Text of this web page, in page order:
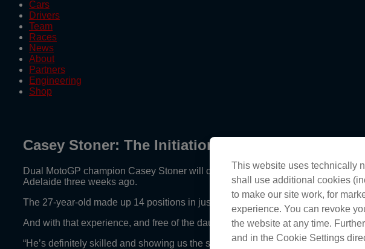
Cars
Drivers
Team
Races
News
About
Partners
Engineering
Shop
Casey Stoner: The Initiation Continues
Dual MotoGP champion Casey Stoner will continue his V8 Supercars
Adelaide three weeks ago.
The 27-year-old made up 14 positions in just his second ever race in his Red
And with that experience, and free of the daunting cement calls that surround
“He’s definitely skilled and showing us the signs that in time he will be every
This website uses technically
shall use additional cookies
to make our site work, for
experience. You can revoke
the website at any time.
and in the Cookie Settings